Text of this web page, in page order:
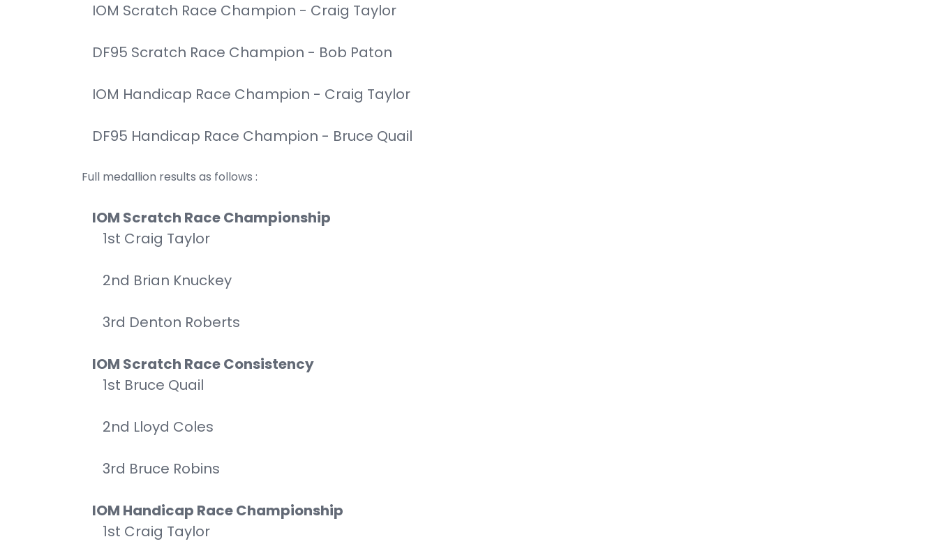
IOM Scratch Race Champion - Craig Taylor
DF95 Scratch Race Champion - Bob Paton
IOM Handicap Race Champion - Craig Taylor
DF95 Handicap Race Champion - Bruce Quail
Full medallion results as follows :
IOM Scratch Race Championship
1st Craig Taylor
2nd Brian Knuckey
3rd Denton Roberts
IOM Scratch Race Consistency
1st Bruce Quail
2nd Lloyd Coles
3rd Bruce Robins
IOM Handicap Race Championship
1st Craig Taylor